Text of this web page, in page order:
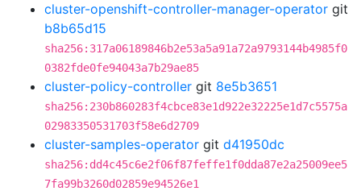
cluster-openshift-controller-manager-operator git
b8b65d15
sha256:317a06189846b2e53a5a91a72a9793144b4985f0
0382fde0fe94043a7b29ae85
cluster-policy-controller git 8e5b3651
sha256:230b860283f4cbce83e1d922e32225e1d7c5575a
02983350531703f58e6d2709
cluster-samples-operator git d41950dc
sha256:dd4c45c6e2f06f87feffe1f0dda87e2a25009ee5
7fa99b3260d02859e94526e1